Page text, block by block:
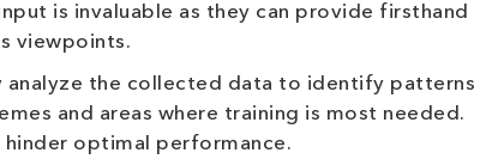
is invaluable as they can provide firsthand
viewpoints.
analyze the collected data to identify patterns
and areas where training is most needed.
optimal performance.